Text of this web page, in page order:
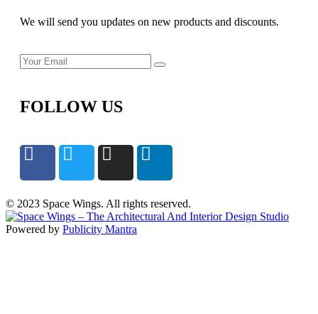
We will send you updates on new products and discounts.
FOLLOW US
© 2023 Space Wings. All rights reserved.
Powered by Publicity Mantra